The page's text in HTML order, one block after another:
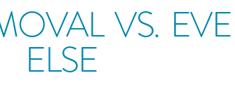
VS.
ELSE